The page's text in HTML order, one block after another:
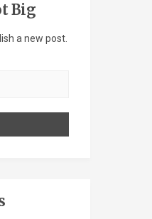
Big
a new post.